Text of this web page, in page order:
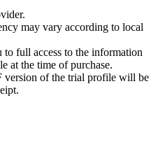
may vary according to local
to full access to the information
at the time of purchase.
version of the trial profile will be